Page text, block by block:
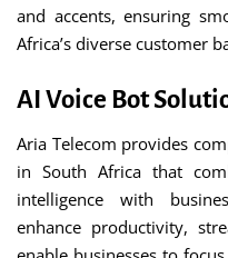
and accents, ensuring
Africa’s diverse customer
AI Voice Bot
Aria Telecom provides
in South Africa that
intelligence with
enhance productivity,